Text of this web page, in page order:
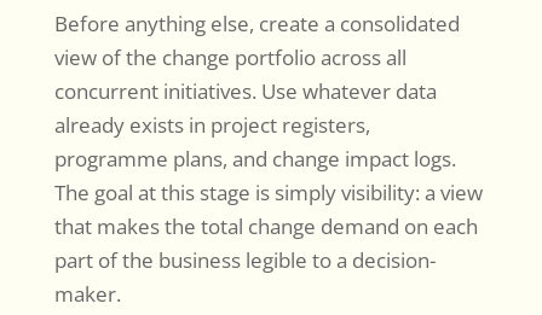
Before anything else, create a consolidated
view of the change portfolio across all
concurrent initiatives. Use whatever data
already exists in project registers,
programme plans, and change impact logs.
The goal at this stage is simply visibility: a view
that makes the total change demand on each
part of the business legible to a decision-
maker.